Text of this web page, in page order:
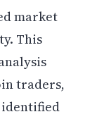
market
This
traders,
identified